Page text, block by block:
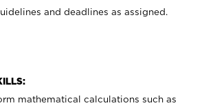
and deadlines as assigned.
mathematical calculations such as